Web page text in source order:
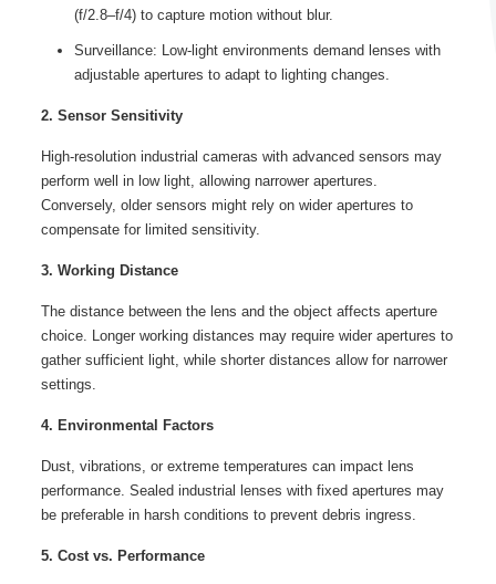
(f/2.8–f/4) to capture motion without blur.
Surveillance: Low-light environments demand lenses with
adjustable apertures to adapt to lighting changes.
2. Sensor Sensitivity
High-resolution industrial cameras with advanced sensors may
perform well in low light, allowing narrower apertures.
Conversely, older sensors might rely on wider apertures to
compensate for limited sensitivity.
3. Working Distance
The distance between the lens and the object affects aperture
choice. Longer working distances may require wider apertures to
gather sufficient light, while shorter distances allow for narrower
settings.
4. Environmental Factors
Dust, vibrations, or extreme temperatures can impact lens
performance. Sealed industrial lenses with fixed apertures may
be preferable in harsh conditions to prevent debris ingress.
5. Cost vs. Performance